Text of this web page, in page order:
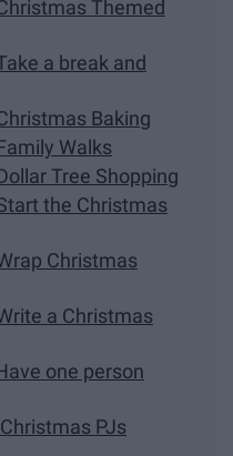
Themed
a break and
Baking
Walks
Tree Shopping
the Christmas
Christmas
a Christmas
one person
PJs